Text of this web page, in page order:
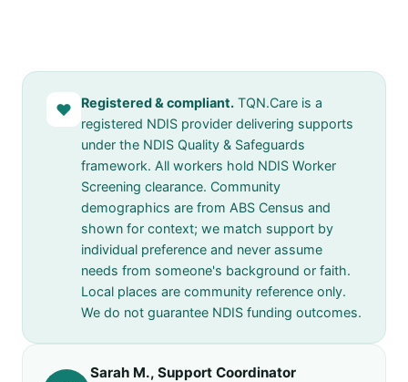
♥ Registered & compliant. TQN.Care is a
registered NDIS provider delivering supports
under the NDIS Quality & Safeguards
framework. All workers hold NDIS Worker
Screening clearance. Community
demographics are from ABS Census and
shown for context; we match support by
individual preference and never assume
needs from someone's background or faith.
Local places are community reference only.
We do not guarantee NDIS funding outcomes.
Sarah M., Support Coordinator